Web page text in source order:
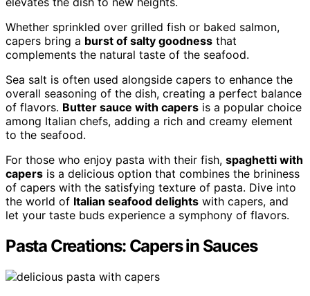
Whether sprinkled over grilled fish or baked salmon,
capers bring a burst of salty goodness that
complements the natural taste of the seafood.
Sea salt is often used alongside capers to enhance the
overall seasoning of the dish, creating a perfect balance
of flavors. Butter sauce with capers is a popular choice
among Italian chefs, adding a rich and creamy element
to the seafood.
For those who enjoy pasta with their fish, spaghetti with
capers is a delicious option that combines the brininess
of capers with the satisfying texture of pasta. Dive into
the world of Italian seafood delights with capers, and
let your taste buds experience a symphony of flavors.
Pasta Creations: Capers in Sauces